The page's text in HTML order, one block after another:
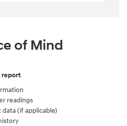
of Mind
report
readings
(if applicable)